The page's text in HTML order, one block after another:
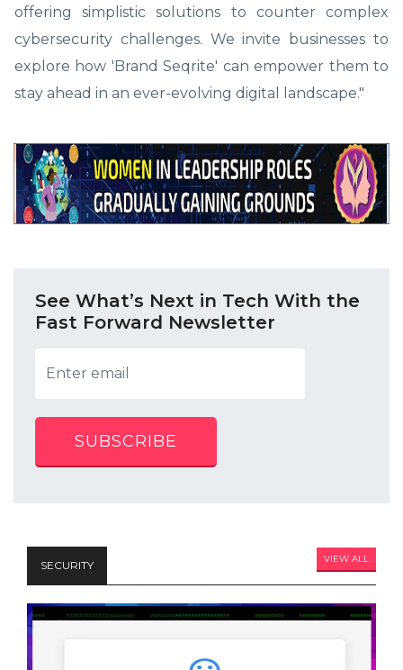
offering simplistic solutions to counter complex
cybersecurity challenges. We invite businesses to
explore how 'Brand Seqrite' can empower them to
stay ahead in an ever-evolving digital landscape."
See What’s Next in Tech With the
Fast Forward Newsletter
SUBSCRIBE
SECURITY VIEW ALL